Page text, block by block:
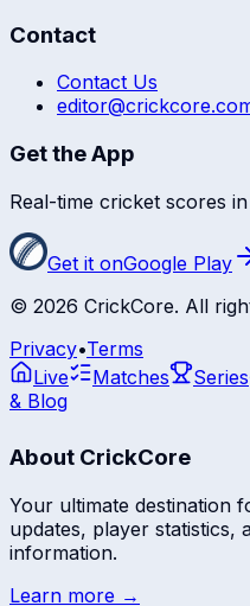
Contact
Contact Us
Get the App
Real-time cricket scores
Get it onGoogle Play
© 2026 CrickCore. All
Privacy•Terms
Live
Matches Series
& Blog
About CrickCore
Your ultimate destination
updates, player statistics,
information.
Learn more →